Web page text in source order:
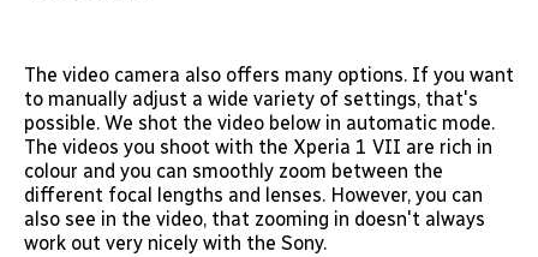
The video camera also offers many options. If you want
to manually adjust a wide variety of settings, that's
possible. We shot the video below in automatic mode.
The videos you shoot with the Xperia 1 VII are rich in
colour and you can smoothly zoom between the
different focal lengths and lenses. However, you can
also see in the video, that zooming in doesn't always
work out very nicely with the Sony.